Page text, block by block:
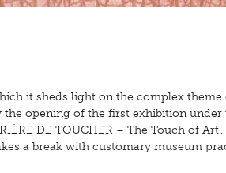
it sheds light on the complex theme
opening of the first exhibition under
DE TOUCHER – The Touch of
a break with customary museum